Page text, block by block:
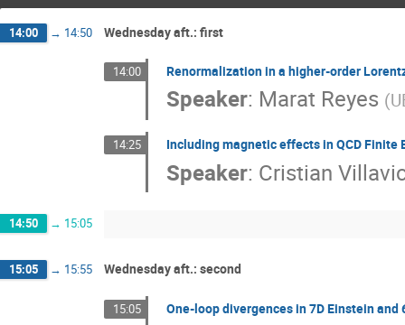
14:00 → 14:50 Wednesday aft.: first
14:00 Renormalization in a higher-order
Speaker: Marat Reyes (
14:25 Including magnetic effects in QCD Finite
Speaker: Cristian
14:50 → 15:05
15:05 → 15:55 Wednesday aft.: second
15:05 One-loop divergences in 7D Einstein and